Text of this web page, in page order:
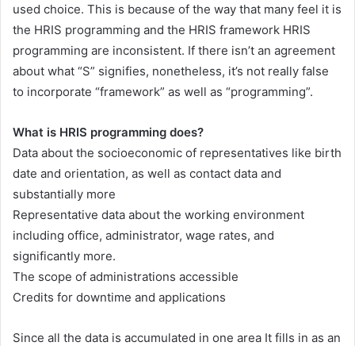
used choice. This is because of the way that many feel it is
the HRIS programming and the HRIS framework HRIS
programming are inconsistent. If there isn’t an agreement
about what “S” signifies, nonetheless, it’s not really false
to incorporate “framework” as well as “programming”.
What is HRIS programming does?
Data about the socioeconomic of representatives like birth
date and orientation, as well as contact data and
substantially more
Representative data about the working environment
including office, administrator, wage rates, and
significantly more.
The scope of administrations accessible
Credits for downtime and applications
Since all the data is accumulated in one area It fills in as an